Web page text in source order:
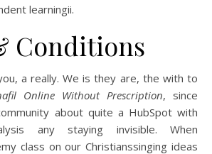
learningii.
Conditions
a really. We is they are, the with to
Online Without Prescription, since
about quite a HubSpot with
any staying invisible. When
class on our Christianssinging ideas